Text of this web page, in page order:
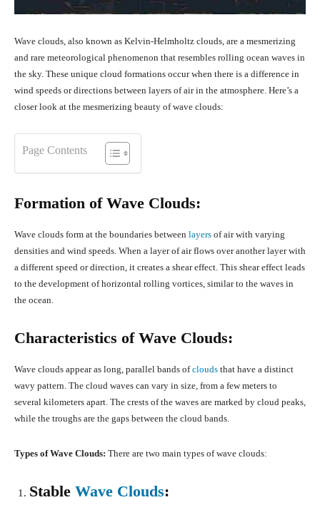
Wave clouds, also known as Kelvin-Helmholtz clouds, are a mesmerizing
and rare meteorological phenomenon that resembles rolling ocean waves in
the sky. These unique cloud formations occur when there is a difference in
wind speeds or directions between layers of air in the atmosphere. Here’s a
closer look at the mesmerizing beauty of wave clouds:
Page Contents
Formation of Wave Clouds:
Wave clouds form at the boundaries between layers of air with varying
densities and wind speeds. When a layer of air flows over another layer with
a different speed or direction, it creates a shear effect. This shear effect leads
to the development of horizontal rolling vortices, similar to the waves in
the ocean.
Characteristics of Wave Clouds:
Wave clouds appear as long, parallel bands ofclouds that have a distinct
wavy pattern. The cloud waves can vary in size, from a few meters to
several kilometers apart. The crests of the waves are marked by cloud peaks,
while the troughs are the gaps between the cloud bands.
Types of Wave Clouds: There are two main types of wave clouds:
Stable Wave Clouds: